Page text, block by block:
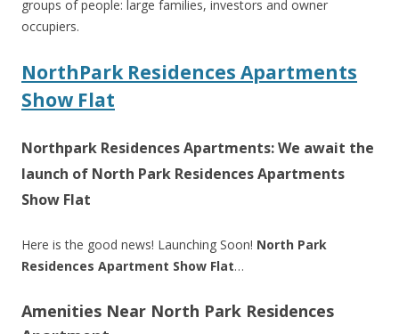
groups of people: large families, investors and owner
occupiers.
NorthPark Residences Apartments
Show Flat
Northpark Residences Apartments: We await the
launch of North Park Residences Apartments
Show Flat
Here is the good news! Launching Soon! North Park
Residences Apartment Show Flat…
Amenities Near North Park Residences